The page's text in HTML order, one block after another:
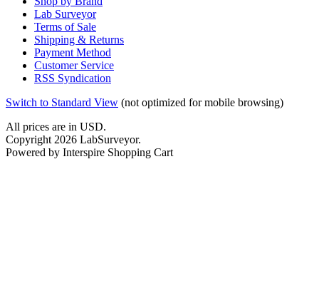
Lab Surveyor
Terms of Sale
Shipping & Returns
Payment Method
Customer Service
RSS Syndication
Switch to Standard View (not optimized for mobile browsing)
All prices are in USD.
Copyright 2026 LabSurveyor.
Powered by Interspire Shopping Cart